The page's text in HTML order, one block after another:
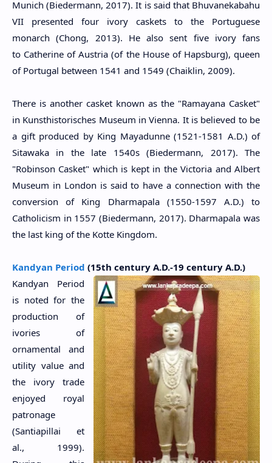
Munich (Biedermann, 2017). It is said that Bhuvanekabahu
VII presented four ivory caskets to the Portuguese
monarch (Chong, 2013). He also sent five ivory fans
to Catherine of Austria (of the House of Hapsburg), queen
of Portugal between 1541 and 1549 (Chaiklin, 2009).
There is another casket known as the "Ramayana Casket"
in Kunsthistorisches Museum in Vienna. It is believed to be
a gift produced by King Mayadunne (1521-1581 A.D.) of
Sitawaka in the late 1540s (Biedermann, 2017). The
"Robinson Casket" which is kept in the Victoria and Albert
Museum in London is said to have a connection with the
conversion of King Dharmapala (1550-1597 A.D.) to
Catholicism in 1557 (Biedermann, 2017). Dharmapala was
the last king of the Kotte Kingdom.
Kandyan Period (15th century A.D.-19 century A.D.)
Kandyan Period
is noted for the
production of
ivories of
ornamental and
utility value and
the ivory trade
enjoyed royal
patronage
(Santiapillai et
al., 1999).